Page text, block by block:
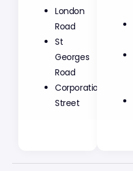
London
Road
St
Georges
Road
Corporation
Street